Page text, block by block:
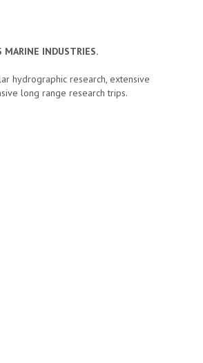
MARINE INDUSTRIES.
hydrographic research, extensive
long range research trips.